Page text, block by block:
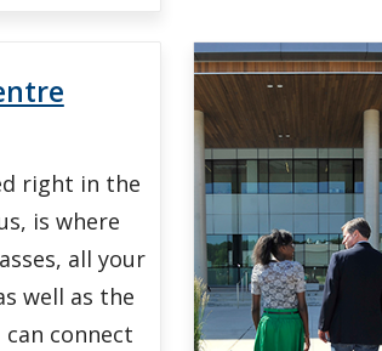
right in the
is where
all your
well as the
connect